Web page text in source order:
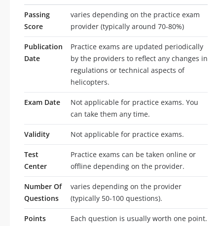
Passing
Score
varies depending on the practice exam
provider (typically around 70-80%)
Publication
Date
Practice exams are updated periodically
by the providers to reflect any changes in
regulations or technical aspects of
helicopters.
Exam Date
Not applicable for practice exams. You
can take them any time.
Validity Not applicable for practice exams.
Test
Center
Practice exams can be taken online or
offline depending on the provider.
Number Of
Questions
varies depending on the provider
(typically 50-100 questions).
Points Each question is usually worth one point.